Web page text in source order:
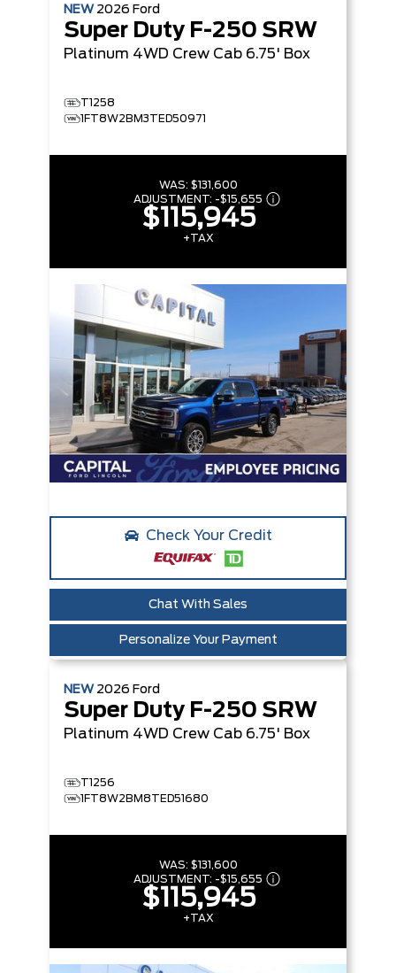
NEW 2026 Ford
Super Duty F-250 SRW
Platinum 4WD Crew Cab 6.75' Box
T1258
1FT8W2BM3TED50971
WAS: $131,600
ADJUSTMENT: -$15,655
$115,945
+TAX
Check Your Credit
Chat With Sales
Personalize Your Payment
NEW 2026 Ford
Super Duty F-250 SRW
Platinum 4WD Crew Cab 6.75' Box
T1256
1FT8W2BM8TED51680
WAS: $131,600
ADJUSTMENT: -$15,655
$115,945
+TAX